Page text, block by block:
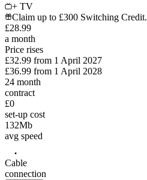
+ TV
Claim up to £300 Switching Credit.
£28.99
a month
Price rises
£32.99 from 1 April 2027
£36.99 from 1 April 2028
24 month
contract
£0
set-up cost
132Mb
avg speed
Cable
connection